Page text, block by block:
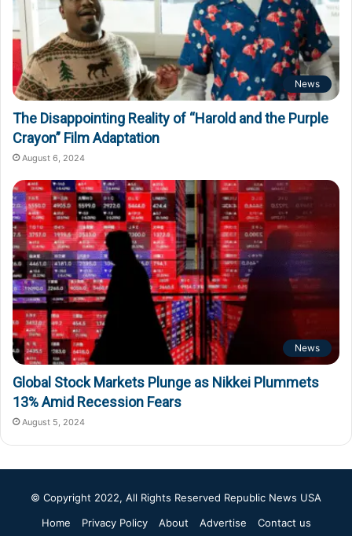
News
The Disappointing Reality of “Harold and the Purple
Crayon” Film Adaptation
August 6, 2024
News
Global Stock Markets Plunge as Nikkei Plummets
13% Amid Recession Fears
August 5, 2024
© Copyright 2022, All Rights Reserved Republic News USA
Home
Privacy Policy About Advertise Contact us